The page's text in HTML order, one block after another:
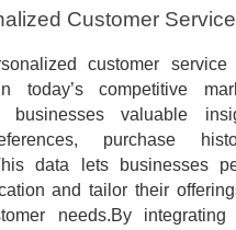
Customer Service
customer
today’s competitive
businesses valuable
purchase
data lets businesses
and tailor their
needs.By integrating